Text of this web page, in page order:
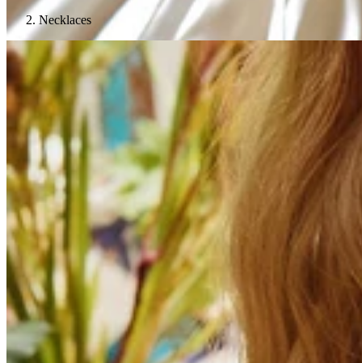
Teeny Tinies Collection
Featured Collections
Ancient Arrows
Menagerie
Necklaces